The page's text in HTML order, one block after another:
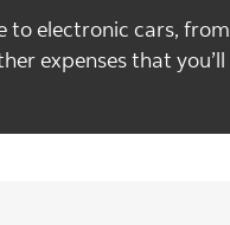
to electronic cars,
expenses that